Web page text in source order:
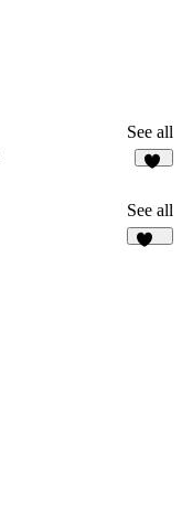
See all
See all